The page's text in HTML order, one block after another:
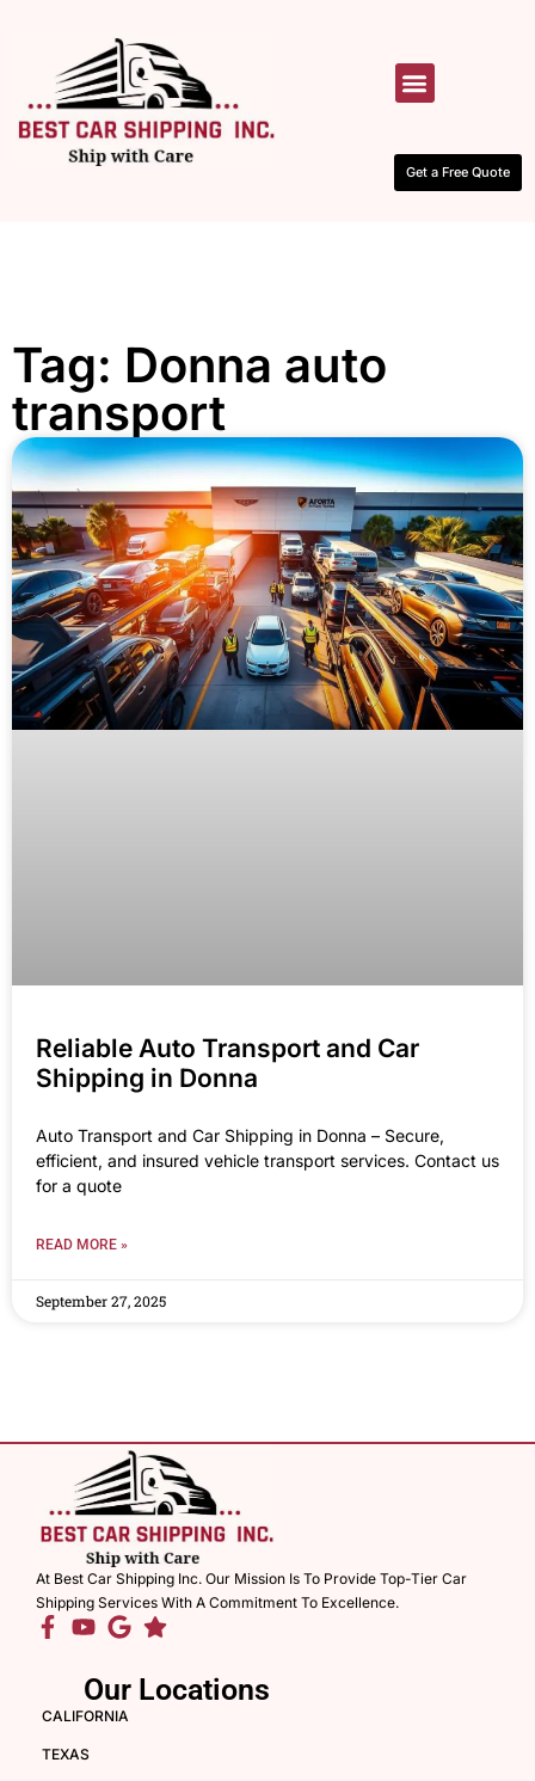
Get a Free Quote
Tag: Donna auto
transport
Reliable Auto Transport and Car
Shipping in Donna
Auto Transport and Car Shipping in Donna – Secure,
efficient, and insured vehicle transport services. Contact us
for a quote
READ MORE »
September 27, 2025
At Best Car Shipping Inc. Our Mission Is To Provide Top-Tier Car
Shipping Services With A Commitment To Excellence.
Our Locations
CALIFORNIA
TEXAS